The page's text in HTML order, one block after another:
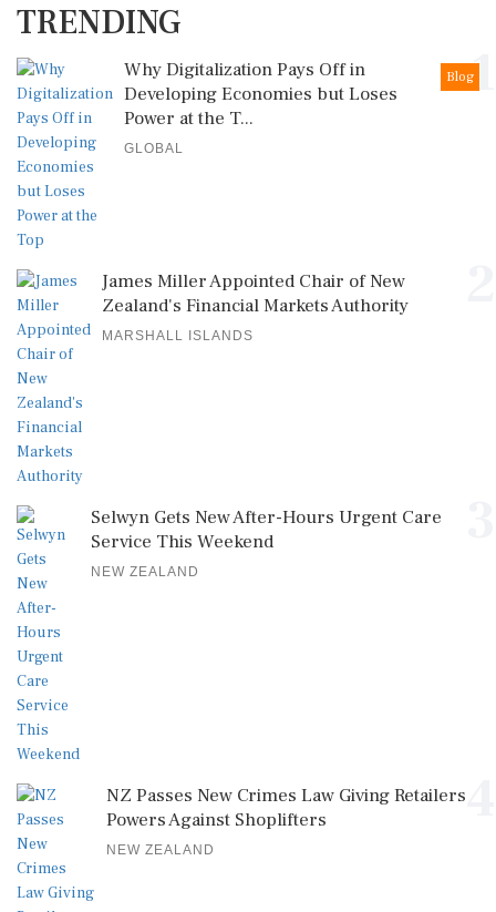
TRENDING
1
Blog
Why Digitalization Pays Off in
Developing Economies but Loses
Power at the T...
GLOBAL
James Miller Appointed Chair of New
Zealand's Financial Markets Authority
MARSHALL ISLANDS
Selwyn Gets New After-Hours Urgent Care
Service This Weekend
NEW ZEALAND
NZ Passes New Crimes Law Giving Retailers
Powers Against Shoplifters
NEW ZEALAND